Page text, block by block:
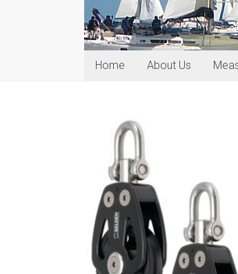
Home About Us